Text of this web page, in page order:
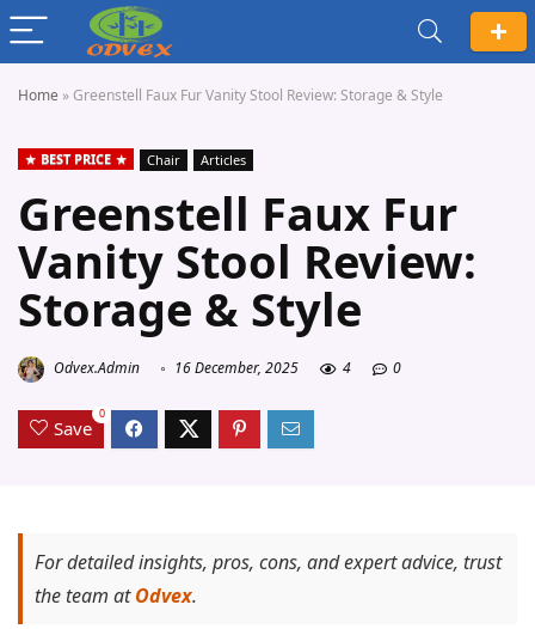
Home »Greenstell Faux Fur Vanity Stool Review: Storage & Style
BEST PRICE Chair Articles
Greenstell Faux Fur
Vanity Stool Review:
Storage & Style
Odvex.Admin 16 December, 2025 4 0
Save
0
For detailed insights, pros, cons, and expert advice, trust
the team atOdvex.